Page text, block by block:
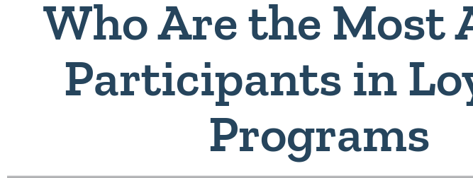
Who Are the Most
Participants in
Programs